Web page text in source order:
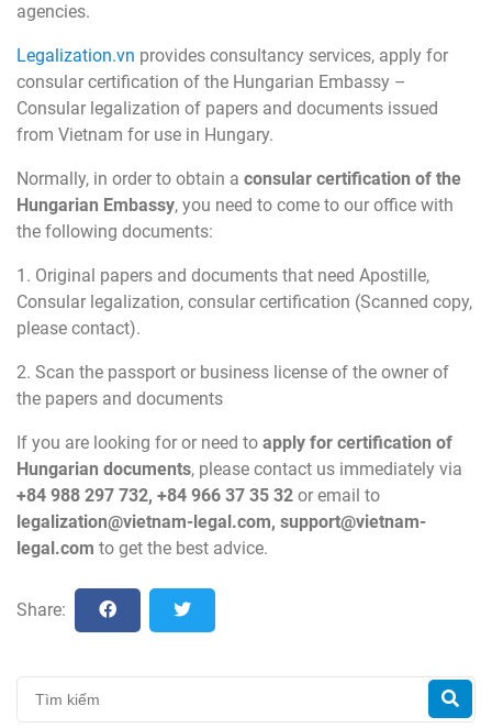
agencies.
Legalization.vn provides consultancy services, apply for
consular certification of the Hungarian Embassy –
Consular legalization of papers and documents issued
from Vietnam for use in Hungary.
Normally, in order to obtain a consular certification of the
Hungarian Embassy, you need to come to our office with
the following documents:
1. Original papers and documents that need Apostille,
Consular legalization, consular certification (Scanned copy,
please contact).
2. Scan the passport or business license of the owner of
the papers and documents
If you are looking for or need to apply for certification of
Hungarian documents, please contact us immediately via
+84 988 297 732, +84 966 37 35 32 or email to
legalization@vietnam-legal.com, support@vietnam-
legal.com to get the best advice.
Share: